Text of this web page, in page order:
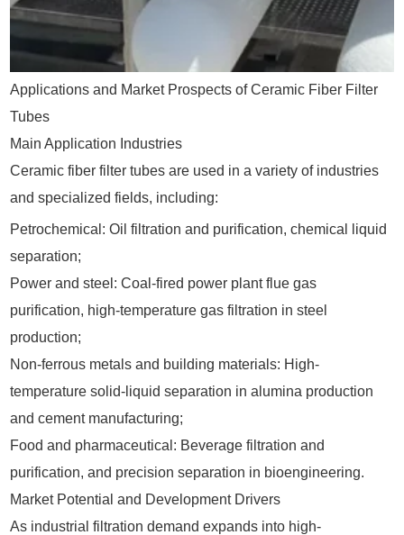
Applications and Market Prospects of Ceramic Fiber Filter
Tubes
Main Application Industries
Ceramic fiber filter tubes are used in a variety of industries
and specialized fields, including:
Petrochemical: Oil filtration and purification, chemical liquid
separation;
Power and steel: Coal-fired power plant flue gas
purification, high-temperature gas filtration in steel
production;
Non-ferrous metals and building materials: High-
temperature solid-liquid separation in alumina production
and cement manufacturing;
Food and pharmaceutical: Beverage filtration and
purification, and precision separation in bioengineering.
Market Potential and Development Drivers
As industrial filtration demand expands into high-